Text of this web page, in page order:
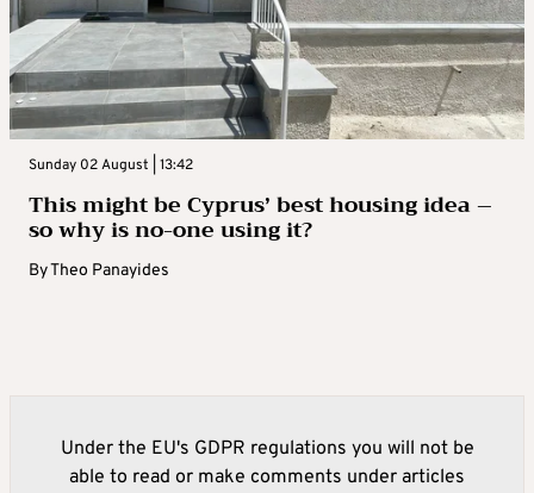
Sunday 02 August | 13:42
This might be Cyprus’ best housing idea –
so why is no-one using it?
ByTheo Panayides
Under the EU's GDPR regulations you will not be
able to read or make comments under articles